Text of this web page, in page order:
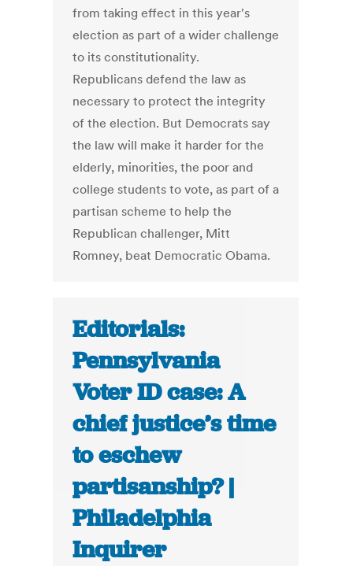
from taking effect in this year's
election as part of a wider challenge
to its constitutionality.
Republicans defend the law as
necessary to protect the integrity
of the election. But Democrats say
the law will make it harder for the
elderly, minorities, the poor and
college students to vote, as part of a
partisan scheme to help the
Republican challenger, Mitt
Romney, beat Democratic Obama.
Editorials:
Pennsylvania
Voter ID case: A
chief justice’s time
to eschew
partisanship? |
Philadelphia
Inquirer